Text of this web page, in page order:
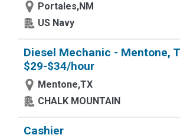
Portales,NM
US Navy
Diesel Mechanic - Mentone,
$29-$34/hour
Mentone,TX
CHALK MOUNTAIN
Cashier